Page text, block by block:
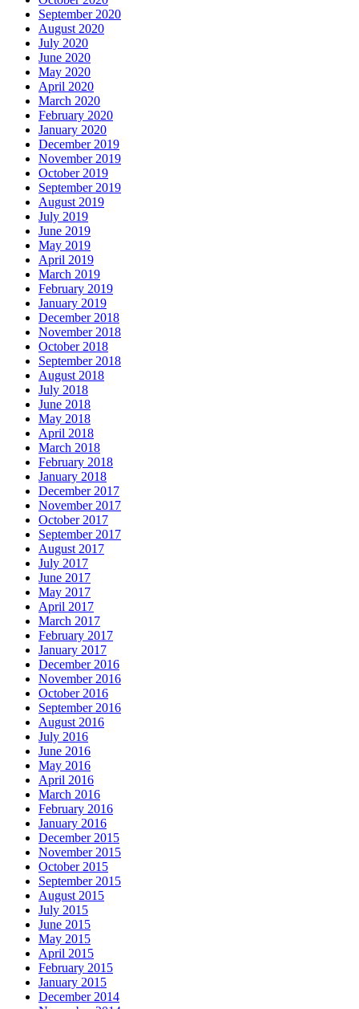
September 2020
August 2020
July 2020
June 2020
May 2020
April 2020
March 2020
February 2020
January 2020
December 2019
November 2019
October 2019
September 2019
August 2019
July 2019
June 2019
May 2019
April 2019
March 2019
February 2019
January 2019
December 2018
November 2018
October 2018
September 2018
August 2018
July 2018
June 2018
May 2018
April 2018
March 2018
February 2018
January 2018
December 2017
November 2017
October 2017
September 2017
August 2017
July 2017
June 2017
May 2017
April 2017
March 2017
February 2017
January 2017
December 2016
November 2016
October 2016
September 2016
August 2016
July 2016
June 2016
May 2016
April 2016
March 2016
February 2016
January 2016
December 2015
November 2015
October 2015
September 2015
August 2015
July 2015
June 2015
May 2015
April 2015
February 2015
January 2015
December 2014